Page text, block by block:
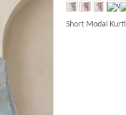
Short Modal Kurti